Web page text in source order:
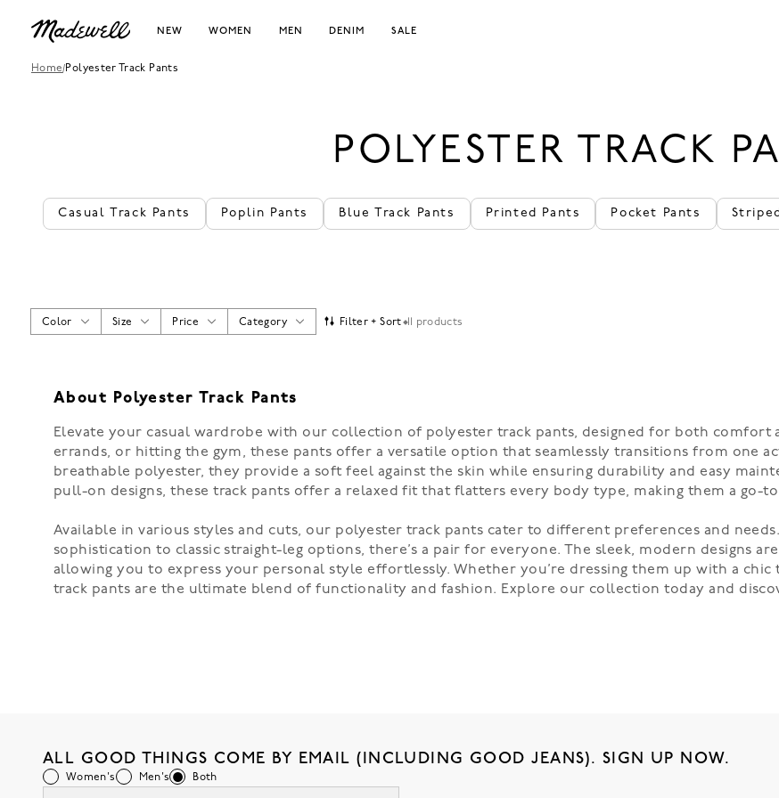
NEW WOMEN MEN DENIM SALE
Home/Polyester Track Pants
POLYESTER TRACK
Casual Track Pants Poplin Pants Blue Track Pants Printed Pants Pocket Pants
Color Size Price Category Filter + Sort 11 products
About Polyester Track Pants
Elevate your casual wardrobe with our collection of polyester track pants, designed for both
errands, or hitting the gym, these pants offer a versatile option that seamlessly transitions from one
breathable polyester, they provide a soft feel against the skin while ensuring durability and easy
pull-on designs, these track pants offer a relaxed fit that flatters every body type, making them a go-
Available in various styles and cuts, our polyester track pants cater to different preferences and
sophistication to classic straight-leg options, there’s a pair for everyone. The sleek, modern designs
allowing you to express your personal style effortlessly. Whether you’re dressing them up with a
track pants are the ultimate blend of functionality and fashion. Explore our collection today and
ALL GOOD THINGS COME BY EMAIL (INCLUDING GOOD JEANS). SIGN UP NOW.
Women's Men's Both